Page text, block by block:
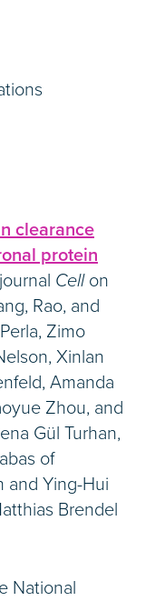
clearance
protein
Cellon
Rao, and
Zimo
Xinlan
Amanda
Zhou, and
Gül Turhan,
of
and Ying-Hui
Brendel
National